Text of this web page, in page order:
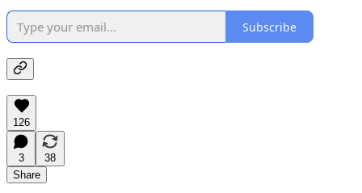
Subscribe
126
3
38
Share